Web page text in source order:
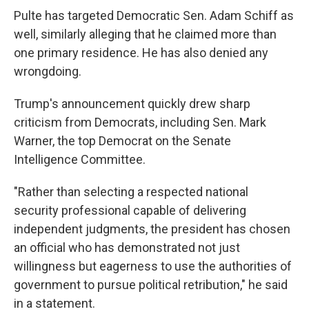
Pulte has targeted Democratic Sen. Adam Schiff as
well, similarly alleging that he claimed more than
one primary residence. He has also denied any
wrongdoing.
Trump's announcement quickly drew sharp
criticism from Democrats, including Sen. Mark
Warner, the top Democrat on the Senate
Intelligence Committee.
"Rather than selecting a respected national
security professional capable of delivering
independent judgments, the president has chosen
an official who has demonstrated not just
willingness but eagerness to use the authorities of
government to pursue political retribution," he said
in a statement.